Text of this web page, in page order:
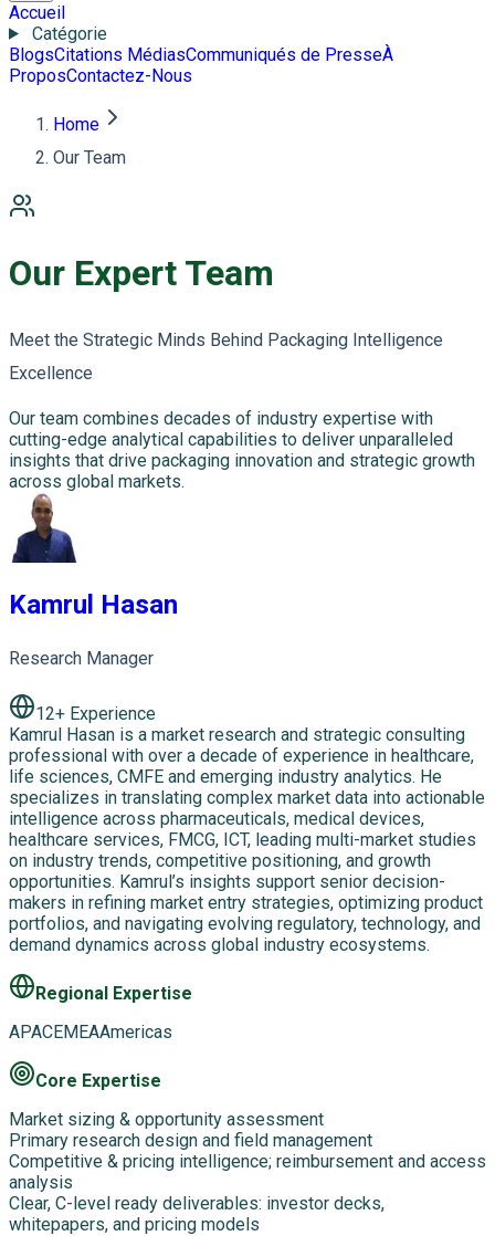
Accueil
Catégorie
BlogsCitations MédiasCommuniqués de PresseÀ
ProposContactez-Nous
Home
Our Team
Our Expert Team
Meet the Strategic Minds Behind Packaging Intelligence
Excellence
Our team combines decades of industry expertise with
cutting-edge analytical capabilities to deliver unparalleled
insights that drive packaging innovation and strategic growth
across global markets.
Kamrul Hasan
Research Manager
12+ Experience
Kamrul Hasan is a market research and strategic consulting
professional with over a decade of experience in healthcare,
life sciences, CMFE and emerging industry analytics. He
specializes in translating complex market data into actionable
intelligence across pharmaceuticals, medical devices,
healthcare services, FMCG, ICT, leading multi-market studies
on industry trends, competitive positioning, and growth
opportunities. Kamrul’s insights support senior decision-
makers in refining market entry strategies, optimizing product
portfolios, and navigating evolving regulatory, technology, and
demand dynamics across global industry ecosystems.
Regional Expertise
APACEMEAAmericas
Core Expertise
Market sizing & opportunity assessment
Primary research design and field management
Competitive & pricing intelligence; reimbursement and access
analysis
Clear, C-level ready deliverables: investor decks,
whitepapers, and pricing models